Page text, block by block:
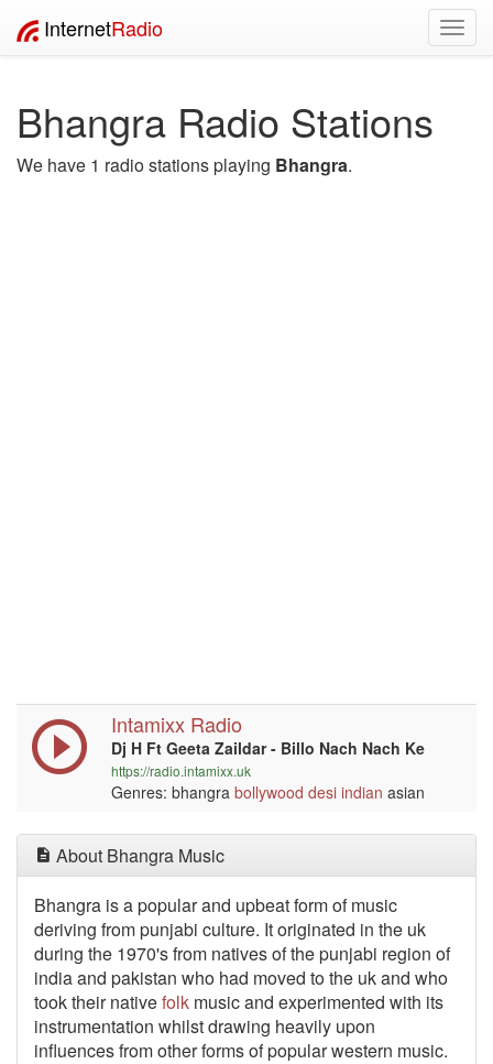
InternetRadio
Bhangra Radio Stations
We have 1 radio stations playing Bhangra.
Intamixx Radio
Dj H Ft Geeta Zaildar - Billo Nach Nach Ke
https://radio.intamixx.uk
Genres: bhangra bollywood desi indian asian
About Bhangra Music
Bhangra is a popular and upbeat form of music
deriving from punjabi culture. It originated in the uk
during the 1970's from natives of the punjabi region of
india and pakistan who had moved to the uk and who
took their nativefolk music and experimented with its
instrumentation whilst drawing heavily upon
influences from other forms of popular western music.